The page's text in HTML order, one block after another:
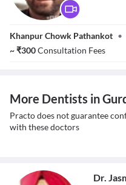
Dr. Aakarshan
Khanpur Chowk Pathankot •
~₹300Consultation Fees
More Dentists in
Practo does not guarantee
with these doctors
Dr.